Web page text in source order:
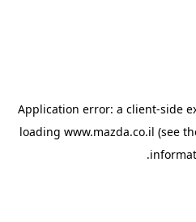
Application error: a client-side
loading www.mazda.co.il (see